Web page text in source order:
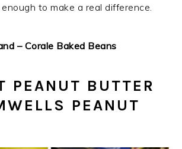
to make a real difference.
– Corale Baked Beans
PEANUT BUTTER
PEANUT